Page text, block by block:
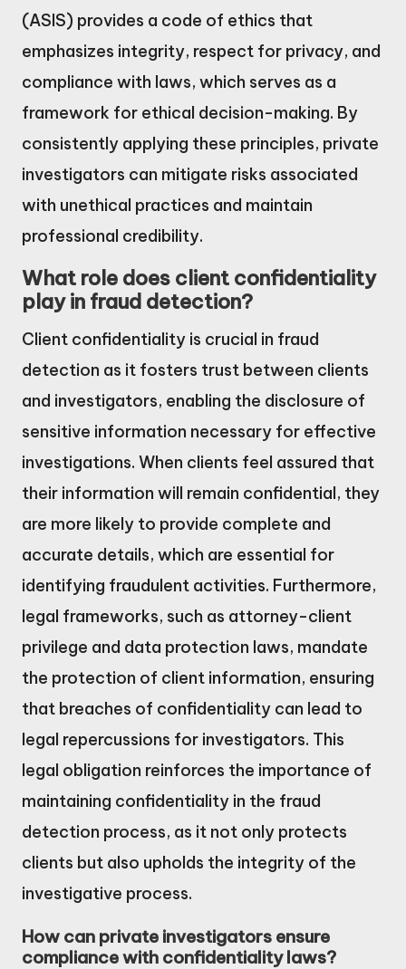
(ASIS) provides a code of ethics that
emphasizes integrity, respect for privacy, and
compliance with laws, which serves as a
framework for ethical decision-making. By
consistently applying these principles, private
investigators can mitigate risks associated
with unethical practices and maintain
professional credibility.
What role does client confidentiality
play in fraud detection?
Client confidentiality is crucial in fraud
detection as it fosters trust between clients
and investigators, enabling the disclosure of
sensitive information necessary for effective
investigations. When clients feel assured that
their information will remain confidential, they
are more likely to provide complete and
accurate details, which are essential for
identifying fraudulent activities. Furthermore,
legal frameworks, such as attorney-client
privilege and data protection laws, mandate
the protection of client information, ensuring
that breaches of confidentiality can lead to
legal repercussions for investigators. This
legal obligation reinforces the importance of
maintaining confidentiality in the fraud
detection process, as it not only protects
clients but also upholds the integrity of the
investigative process.
How can private investigators ensure
compliance with confidentiality laws?